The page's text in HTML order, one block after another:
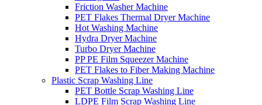
Friction Washer Machine
PET Flakes Thermal Dryer Machine
Hot Washing Machine
Hydra Dryer Machine
Turbo Dryer Machine
PP PE Film Squeezer Machine
PET Flakes to Fiber Making Machine
Plastic Scrap Washing Line
PET Bottle Scrap Washing Line
LDPE Film Scrap Washing Line